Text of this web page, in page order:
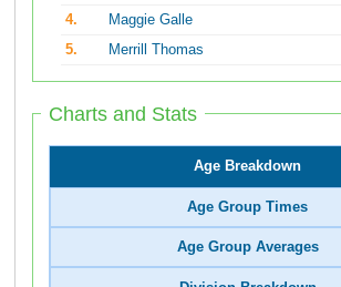
4.
Maggie Galle
5.
Merrill Thomas
Charts and Stats
Age Breakdown
Age Group Times
Age Group Averages